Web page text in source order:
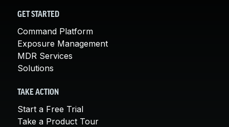
GET STARTED
Command Platform
Exposure Management
MDR Services
Solutions
TAKE ACTION
Start a Free Trial
Take a Product Tour